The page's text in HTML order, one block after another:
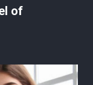
of